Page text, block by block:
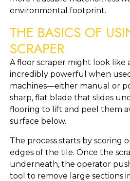
environmental footprint.
THE BASICS OF
SCRAPER
A floor scraper might look like
incredibly powerful when
machines—either manual or
sharp, flat blade that slides
flooring to lift and peel them
surface below.
The process starts by scoring
edges of the tile. Once the
underneath, the operator
tool to remove large sections